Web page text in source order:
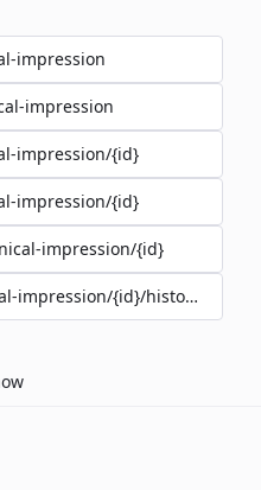
impression
impression
impression/{id}
impression/{id}
impression/{id}
impression/{id}/history